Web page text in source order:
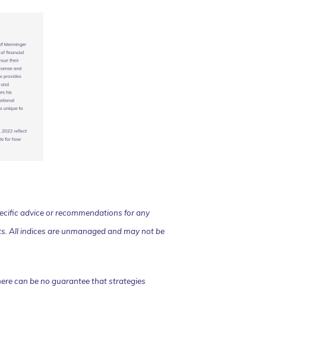
advice or recommendations for any
All indices are unmanaged and may not be
can be no guarantee that strategies